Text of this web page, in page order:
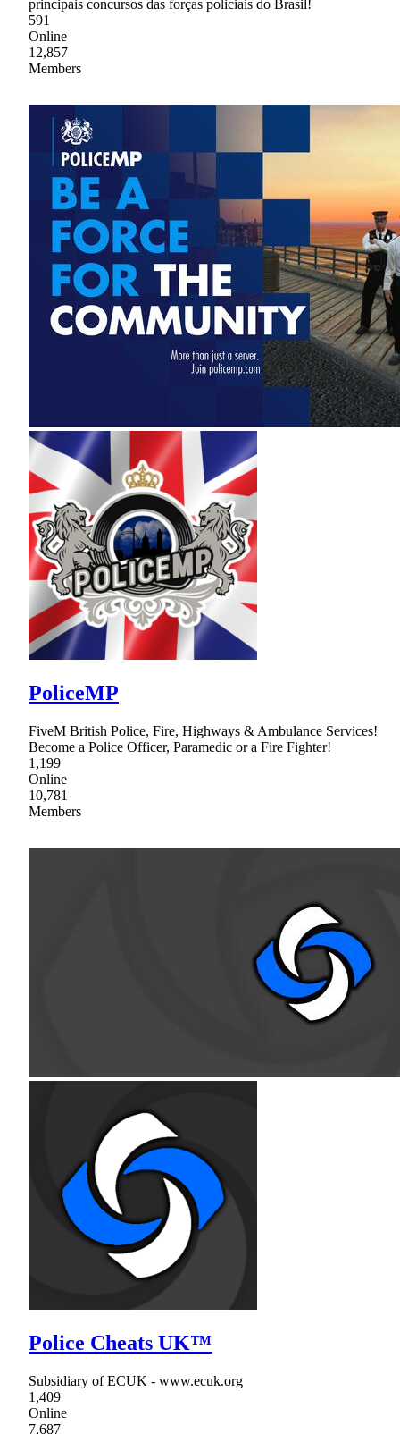
principais concursos das forças policiais do Brasil!
591
Online
12,857
Members
PoliceMP
FiveM British Police, Fire, Highways & Ambulance Services!
Become a Police Officer, Paramedic or a Fire Fighter!
1,199
Online
10,781
Members
Police Cheats UK™
Subsidiary of ECUK - www.ecuk.org
1,409
Online
7,687